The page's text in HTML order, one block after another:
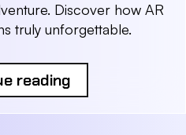
Discover how AR
truly unforgettable.
reading